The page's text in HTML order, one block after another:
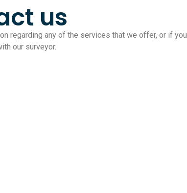
us
regarding any of the services that we offer, or if you
our surveyor.